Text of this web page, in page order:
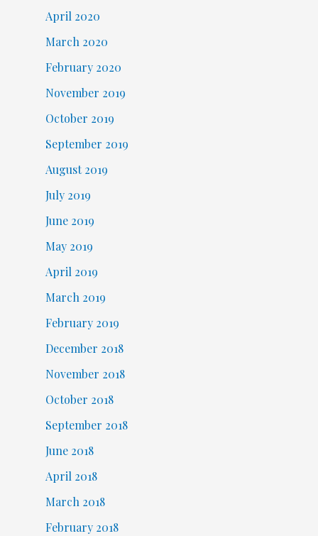
April 2020
March 2020
February 2020
November 2019
October 2019
September 2019
August 2019
July 2019
June 2019
May 2019
April 2019
March 2019
February 2019
December 2018
November 2018
October 2018
September 2018
June 2018
April 2018
March 2018
February 2018